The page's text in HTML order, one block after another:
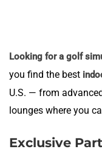
Looking for a golf
you find the best
U.S. — from
lounges where you
Exclusive